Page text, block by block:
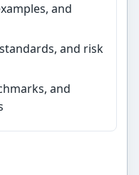
and
and risk
and